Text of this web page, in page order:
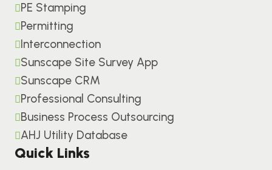
PE Stamping
Permitting
Interconnection
Sunscape Site Survey App
Sunscape CRM
Professional Consulting
Business Process Outsourcing
AHJ Utility Database
Quick Links